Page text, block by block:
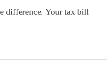
difference. Your tax bill